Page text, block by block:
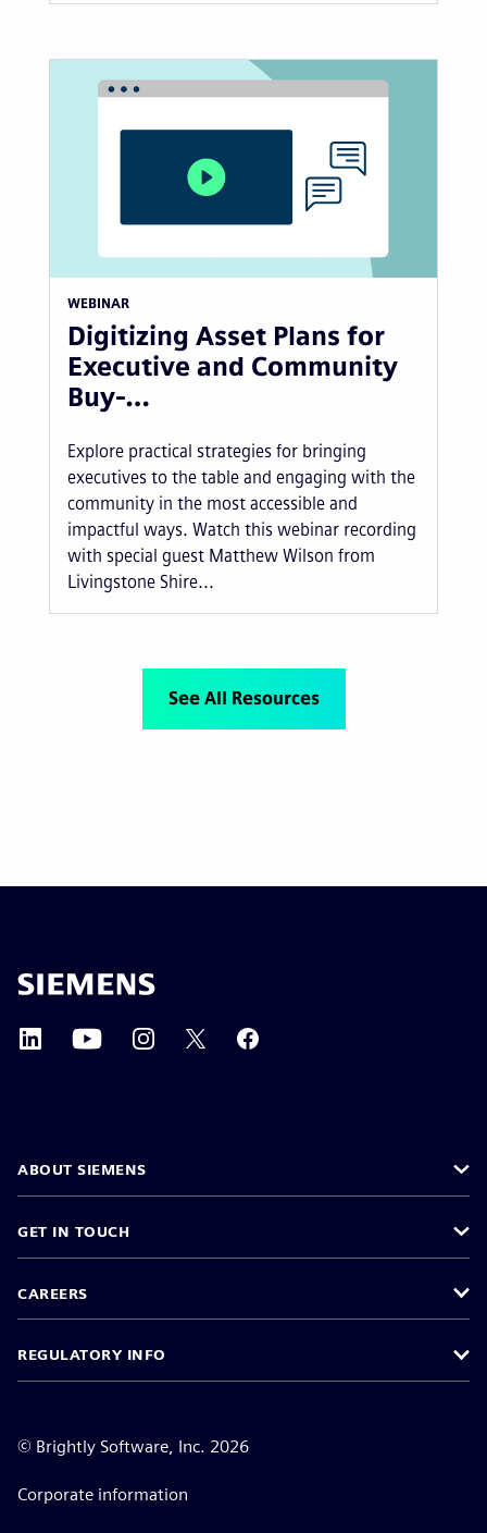
WEBINAR
Digitizing Asset Plans for
Executive and Community
Buy-…
Explore practical strategies for bringing
executives to the table and engaging with the
community in the most accessible and
impactful ways. Watch this webinar recording
with special guest Matthew Wilson from
Livingstone Shire...
See All Resources
ABOUT SIEMENS
GET IN TOUCH
CAREERS
REGULATORY INFO
© Brightly Software, Inc. 2026
Corporate information